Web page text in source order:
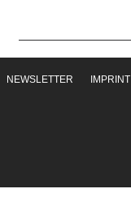
NEWSLETTER IMPRINT